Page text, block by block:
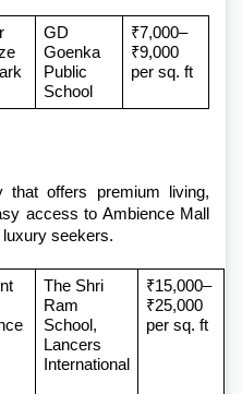
GD
Goenka
Public
School
₹7,000–
₹9,000
per sq. ft
that offers premium living,
access to Ambience Mall
seekers.
The Shri
Ram
School,
Lancers
International
₹15,000–
₹25,000
per sq. ft